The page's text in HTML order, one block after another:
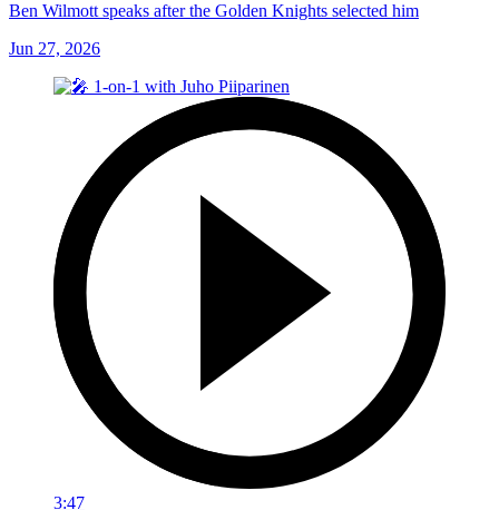
Ben Wilmott speaks after the Golden Knights selected him
Jun 27, 2026
3:47